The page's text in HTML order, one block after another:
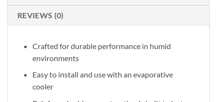
REVIEWS (0)
Crafted for durable performance in humid
environments
Easy to install and use with an evaporative
cooler